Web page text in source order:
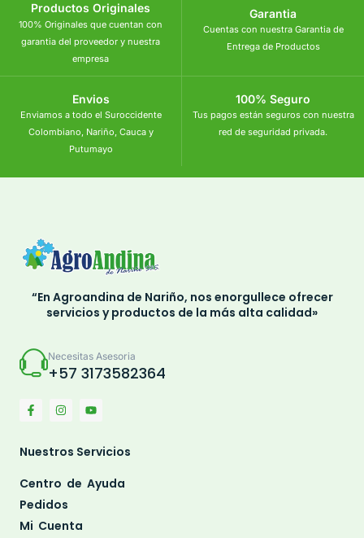
Productos Originales
100% Originales que cuentan con
garantia del proveedor y nuestra
empresa
Garantia
Cuentas con nuestra Garantia de
Entrega de Productos
Envios
Enviamos a todo el Suroccidente
Colombiano, Nariño, Cauca y
Putumayo
100% Seguro
Tus pagos están seguros con nuestra
red de seguridad privada.
“En Agroandina de Nariño, nos enorgullece ofrecer
servicios y productos de la más alta calidad»
Necesitas Asesoria
+57 3173582364
Nuestros Servicios
Centro de Ayuda
Pedidos
Mi Cuenta